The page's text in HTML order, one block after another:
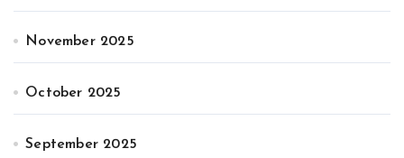
November 2025
October 2025
September 2025